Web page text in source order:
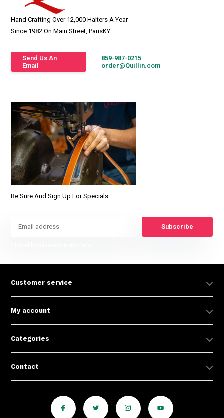
Hand Crafting Over 12,000 Halters A Year
Since 1982 On Main Street, ParisKY
Send Us An
Email
859-987-0215
order@Quillin.com
Be Sure And Sign Up For Specials
Subscribe
Customer service
My account
Categories
Contact